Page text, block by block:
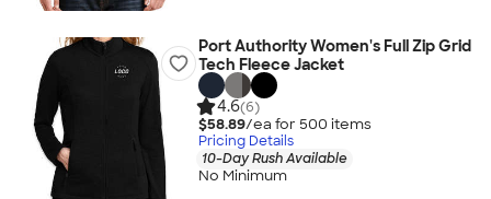
Port Authority Women's Full Zip Grid
Tech Fleece Jacket
4.6(6)
$58.89/ea for 500 items
Pricing Details
10-Day Rush Available
No Minimum